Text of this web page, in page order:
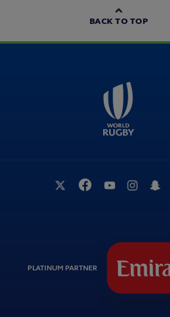
BACK TO TOP
PLATINUM PARTNER